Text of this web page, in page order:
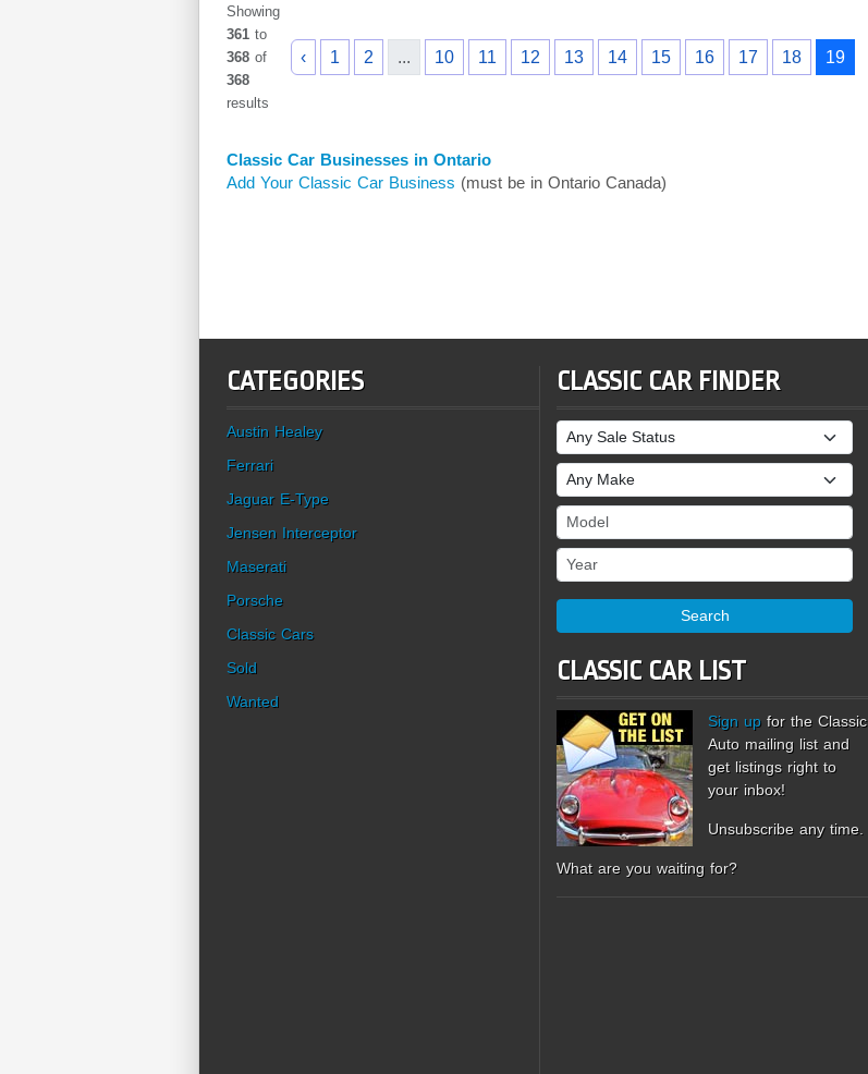
Showing
361 to
368 of
368
results
‹ 1 2 ... 10 11 12 13 14 15 16 17 18 19
Classic Car Businesses in Ontario
Add Your Classic Car Business (must be in Ontario Canada)
CATEGORIES
Austin Healey
Ferrari
Jaguar E-Type
Jensen Interceptor
Maserati
Porsche
Classic Cars
Sold
Wanted
CLASSIC CAR FINDER
Sale Status
Make
Model
Year
Search
CLASSIC CAR LIST
Sign up for the Classic
Auto mailing list and
get listings right to
your inbox!
Unsubscribe any time.
What are you waiting for?